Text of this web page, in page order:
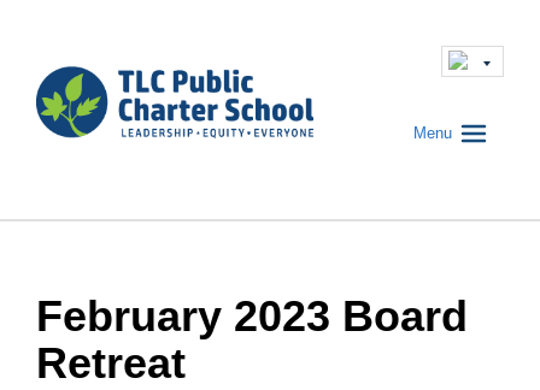
Menu
February 2023 Board
Retreat